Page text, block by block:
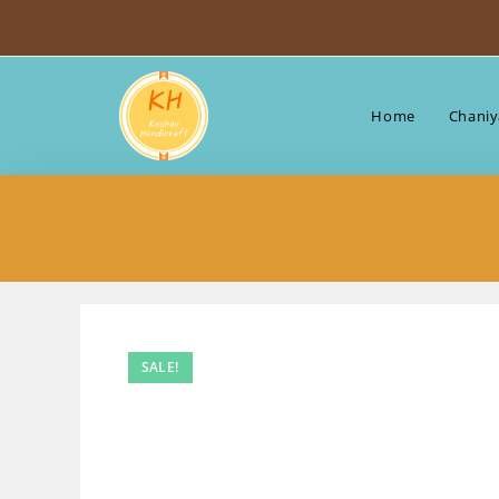
Home
SALE!